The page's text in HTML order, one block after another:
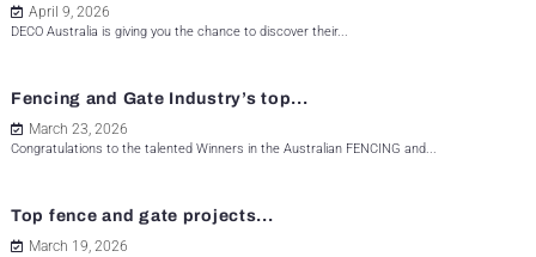
April 9, 2026
DECO Australia is giving you the chance to discover their...
Fencing and Gate Industry’s top...
March 23, 2026
Congratulations to the talented Winners in the Australian FENCING and...
Top fence and gate projects...
March 19, 2026